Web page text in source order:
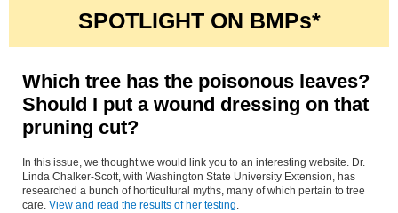
SPOTLIGHT ON BMPs*
Which tree has the poisonous leaves?
Should I put a wound dressing on that
pruning cut?
In this issue, we thought we would link you to an interesting website. Dr.
Linda Chalker-Scott, with Washington State University Extension, has
researched a bunch of horticultural myths, many of which pertain to tree
care. View and read the results of her testing.